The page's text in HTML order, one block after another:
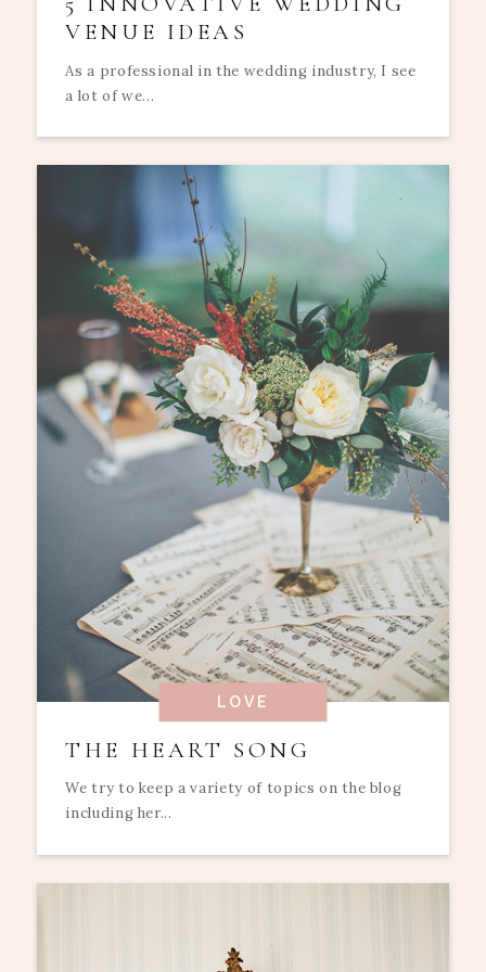
VENUE IDEAS
As a professional in the wedding industry, I see
a lot of we...
LOVE
THE HEART SONG
We try to keep a variety of topics on the blog
including her...